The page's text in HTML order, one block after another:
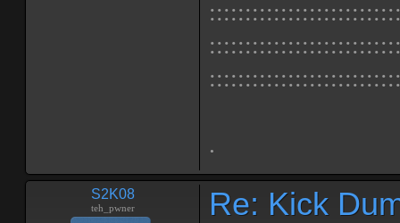
.
S2K08
teh_pwner Re: Kick